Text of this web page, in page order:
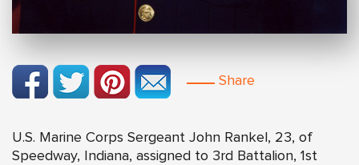
Share
U.S. Marine Corps Sergeant John Rankel, 23, of
Speedway, Indiana, assigned to 3rd Battalion, 1st